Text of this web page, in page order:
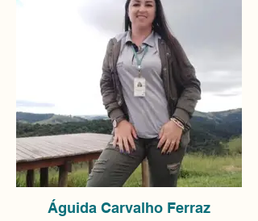
Águida Carvalho Ferraz